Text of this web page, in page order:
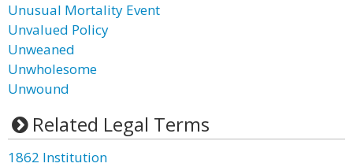
Unusual Mortality Event
Unvalued Policy
Unweaned
Unwholesome
Unwound
Related Legal Terms
1862 Institution